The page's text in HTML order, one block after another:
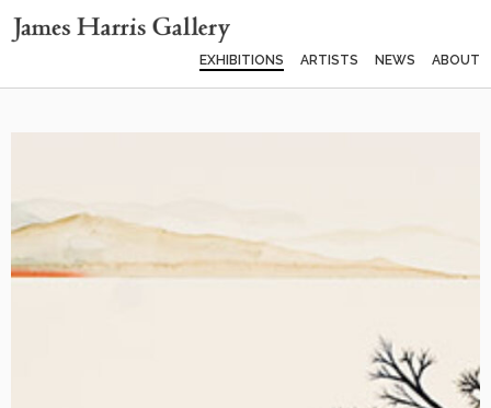
EXHIBITIONS ARTISTS NEWS ABOUT